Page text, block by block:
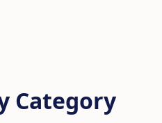
Category